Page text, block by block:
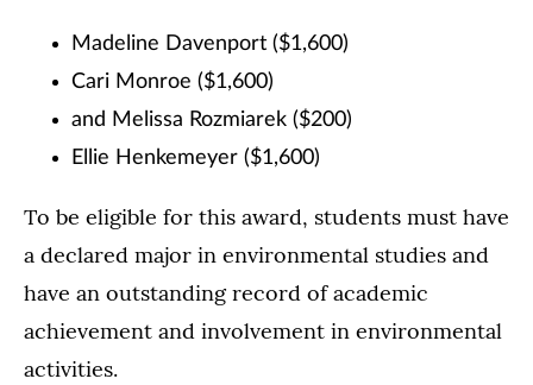
Madeline Davenport ($1,600)
Cari Monroe ($1,600)
and Melissa Rozmiarek ($200)
Ellie Henkemeyer ($1,600)
To be eligible for this award, students must have
a declared major in environmental studies and
have an outstanding record of academic
achievement and involvement in environmental
activities.